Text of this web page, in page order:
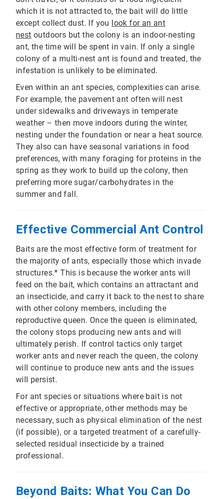
which it is not attracted to, the bait will do little
except collect dust. If you look for an ant
nest outdoors but the colony is an indoor-nesting
ant, the time will be spent in vain. If only a single
colony of a multi-nest ant is found and treated, the
infestation is unlikely to be eliminated.
Even within an ant species, complexities can arise.
For example, the pavement ant often will nest
under sidewalks and driveways in temperate
weather – then move indoors during the winter,
nesting under the foundation or near a heat source.
They also can have seasonal variations in food
preferences, with many foraging for proteins in the
spring as they work to build up the colony, then
preferring more sugar/carbohydrates in the
summer and fall.
Effective Commercial Ant Control
Baits are the most effective form of treatment for
the majority of ants, especially those which invade
structures.* This is because the worker ants will
feed on the bait, which contains an attractant and
an insecticide, and carry it back to the nest to share
with other colony members, including the
reproductive queen. Once the queen is eliminated,
the colony stops producing new ants and will
ultimately perish. If control tactics only target
worker ants and never reach the queen, the colony
will continue to produce new ants and the issues
will persist.
For ant species or situations where bait is not
effective or appropriate, other methods may be
necessary, such as physical elimination of the nest
(if possible), or a targeted treatment of a carefully-
selected residual insecticide by a trained
professional.
Beyond Baits: What You Can Do